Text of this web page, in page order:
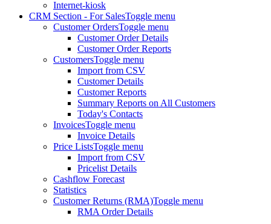
Internet-kiosk
CRM Section - For SalesToggle menu
Customer OrdersToggle menu
Customer Order Details
Customer Order Reports
CustomersToggle menu
Import from CSV
Customer Details
Customer Reports
Summary Reports on All Customers
Today's Contacts
InvoicesToggle menu
Invoice Details
Price ListsToggle menu
Import from CSV
Pricelist Details
Cashflow Forecast
Statistics
Customer Returns (RMA)Toggle menu
RMA Order Details